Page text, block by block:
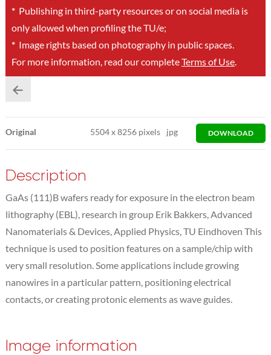
*Publishing in third-party resources or on social media is
only allowed when profiling the TU/e;
*Image rights based on photography in public spaces.
For more information, read our completeTerms of Use.
Original 5504x8256 pixels jpg DOWNLOAD
Description
GaAs (111)B wafers ready for exposure in the electron beam
lithography (EBL), research in group Erik Bakkers, Advanced
Nanomaterials & Devices, Applied Physics, TU Eindhoven This
technique is used to position features on a sample/chip with
very small resolution. Some applications include growing
nanowires in a particular pattern, positioning electrical
contacts, or creating protonic elements as wave guides.
Image information